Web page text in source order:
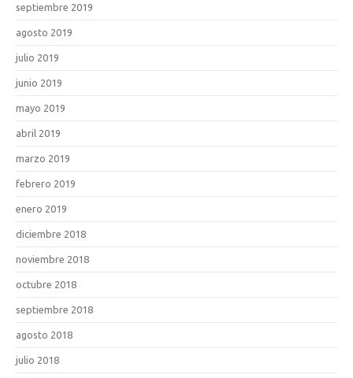
septiembre 2019
agosto 2019
julio 2019
junio 2019
mayo 2019
abril 2019
marzo 2019
febrero 2019
enero 2019
diciembre 2018
noviembre 2018
octubre 2018
septiembre 2018
agosto 2018
julio 2018